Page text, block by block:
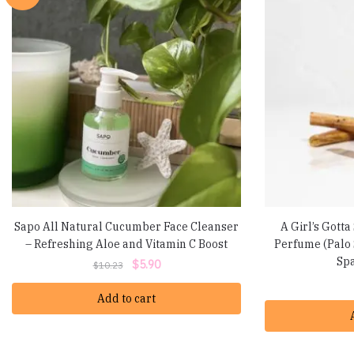
Sapo All Natural Cucumber Face Cleanser
– Refreshing Aloe and Vitamin C Boost
$10.23
Original
price
was:
$10.23.
$5.90Current
price
$5.90.
Add to cart
A Girl’s
Perfume (Palo